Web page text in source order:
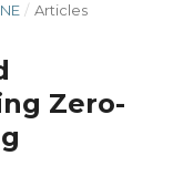
/ Articles
Zero-